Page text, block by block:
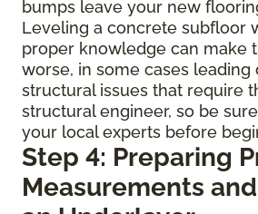
bumps leave your new
Leveling a concrete subfloor
proper knowledge can make
worse, in some cases leading
structural issues that require
structural engineer, so be
your local experts before
Step 4: Preparing
Measurements